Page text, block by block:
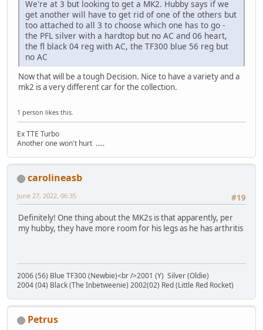
We're at 3 but looking to get a MK2. Hubby says if we
get another will have to get rid of one of the others but
too attached to all 3 to choose which one has to go -
the PFL silver with a hardtop but no AC and 06 heart,
the fl black 04 reg with AC, the TF300 blue 56 reg but
no AC
Now that will be a tough Decision. Nice to have a variety and a
mk2 is a very different car for the collection.
1 person likes this.
Ex TTE Turbo
Another one won't hurt .....
carolineasb
#19
June 27, 2022, 06:35
Definitely! One thing about the MK2s is that apparently, per
my hubby, they have more room for his legs as he has arthritis
2006 (56) Blue TF300 (Newbie)<br />2001 (Y) Silver (Oldie)
2004 (04) Black (The Inbetweenie) 2002(02) Red (Little Red Rocket)
Petrus